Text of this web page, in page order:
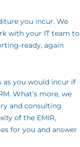
you incur. We
with your IT team to
ready, again
as you would incur if
What’s more, we
and consulting
of the EMIR,
for you and answer